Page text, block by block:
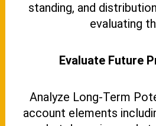
standing, and
evaluating
Evaluate Future
Analyze Long-Term
account elements